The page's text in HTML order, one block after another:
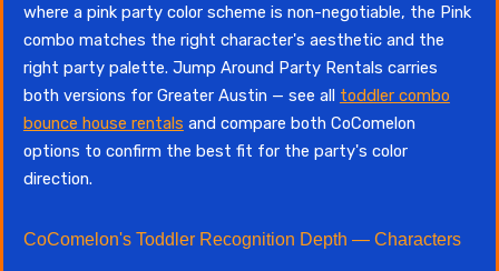
where a pink party color scheme is non-negotiable, the Pink
combo matches the right character's aesthetic and the
right party palette. Jump Around Party Rentals carries
both versions for Greater Austin — see all toddler combo
bounce house rentals and compare both CoComelon
options to confirm the best fit for the party's color
direction.
CoComelon's Toddler Recognition Depth — Characters